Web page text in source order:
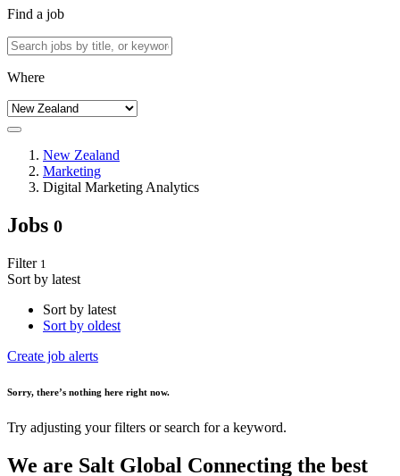
Find a job
Where
New Zealand
Marketing
Digital Marketing Analytics
Jobs 0
Filter 1
Sort by latest
Sort by latest
Sort by oldest
Create job alerts
Sorry, there’s nothing here right now.
Try adjusting your filters or search for a keyword.
We are Salt Global Connecting the best